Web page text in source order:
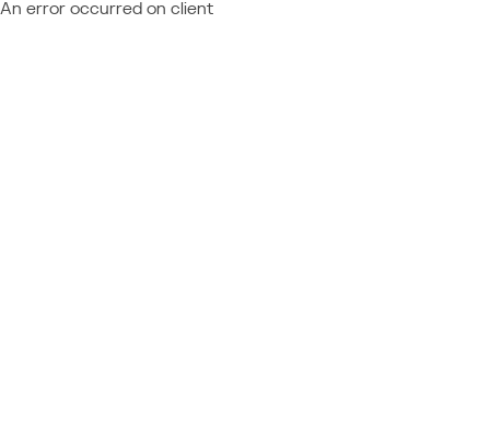
An error occurred on client